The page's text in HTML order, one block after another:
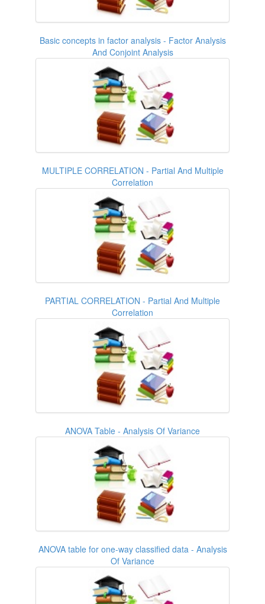
Basic concepts in factor analysis - Factor Analysis
And Conjoint Analysis
MULTIPLE CORRELATION - Partial And Multiple
Correlation
PARTIAL CORRELATION - Partial And Multiple
Correlation
ANOVA Table - Analysis Of Variance
ANOVA table for one-way classified data - Analysis
Of Variance